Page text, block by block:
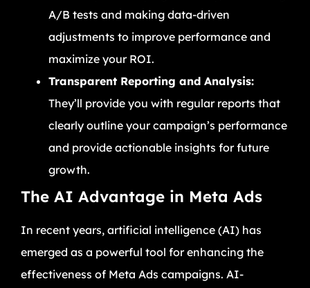
A/B tests and making data-driven
adjustments to improve performance and
maximize your ROI.
Transparent Reporting and Analysis:
They’ll provide you with regular reports that
clearly outline your campaign’s performance
and provide actionable insights for future
growth.
The AI Advantage in Meta Ads
In recent years, artificial intelligence (AI) has
emerged as a powerful tool for enhancing the
effectiveness of Meta Ads campaigns. AI-